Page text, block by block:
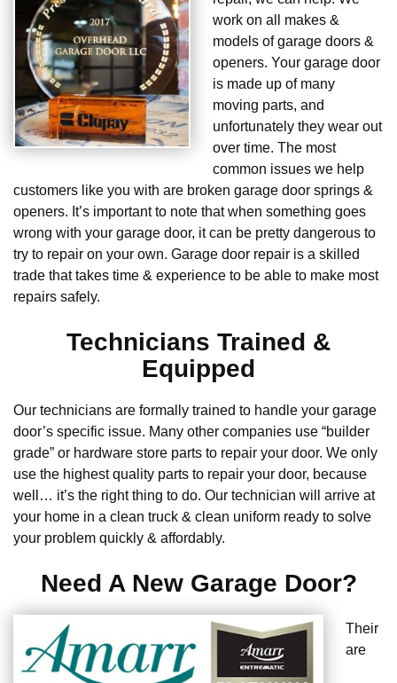
work on all makes &
models of garage doors &
openers. Your garage door
is made up of many
moving parts, and
unfortunately they wear out
over time. The most
common issues we help
customers like you with are broken garage door springs &
openers. It’s important to note that when something goes
wrong with your garage door, it can be pretty dangerous to
try to repair on your own. Garage door repair is a skilled
trade that takes time & experience to be able to make most
repairs safely.
Technicians Trained &
Equipped
Our technicians are formally trained to handle your garage
door’s specific issue. Many other companies use “builder
grade” or hardware store parts to repair your door. We only
use the highest quality parts to repair your door, because
well… it’s the right thing to do. Our technician will arrive at
your home in a clean truck & clean uniform ready to solve
your problem quickly & affordably.
Need A New Garage Door?
Their
are